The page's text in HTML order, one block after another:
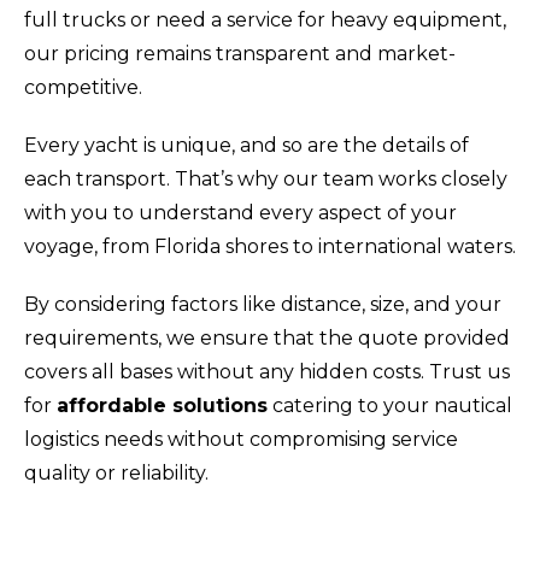
full trucks or need a service for heavy equipment,
our pricing remains transparent and market-
competitive.
Every yacht is unique, and so are the details of
each transport. That’s why our team works closely
with you to understand every aspect of your
voyage, from Florida shores to international waters.
By considering factors like distance, size, and your
requirements, we ensure that the quote provided
covers all bases without any hidden costs. Trust us
for affordable solutions catering to your nautical
logistics needs without compromising service
quality or reliability.